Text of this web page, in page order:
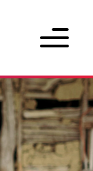
Menu